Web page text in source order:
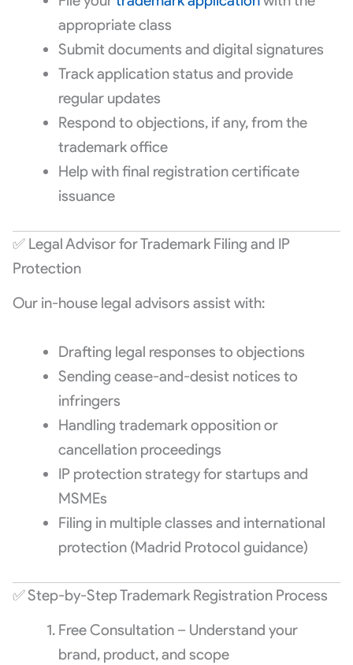
appropriate class
Submit documents and digital signatures
Track application status and provide
regular updates
Respond to objections, if any, from the
trademark office
Help with final registration certificate
issuance
✅ Legal Advisor for Trademark Filing and IP
Protection
Our in-house legal advisors assist with:
Drafting legal responses to objections
Sending cease-and-desist notices to
infringers
Handling trademark opposition or
cancellation proceedings
IP protection strategy for startups and
MSMEs
Filing in multiple classes and international
protection (Madrid Protocol guidance)
✅ Step-by-Step Trademark Registration Process
Free Consultation – Understand your
brand, product, and scope